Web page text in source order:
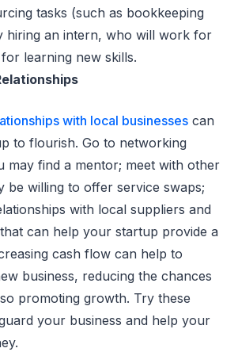
tasks (such as bookkeeping
hiring an intern, who will work for
learning new skills.
with local businesses can
to flourish. Go to networking
may find a mentor; meet with other
be willing to offer service swaps;
with local suppliers and
can help your startup provide a
cash flow can help to
business, reducing the chances
promoting growth. Try these
your business and help your